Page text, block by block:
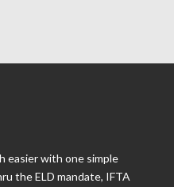
easier with one simple
the ELD mandate, IFTA